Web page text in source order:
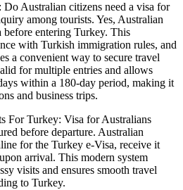
Australian citizens need a visa for
among tourists. Yes, Australian
before entering Turkey. This
with Turkish immigration rules, and
a convenient way to secure travel
for multiple entries and allows
within a 180-day period, making it
and business trips.
For Turkey: Visa for Australians
before departure. Australian
for the Turkey e-Visa, receive it
arrival. This modern system
visits and ensures smooth travel
to Turkey.